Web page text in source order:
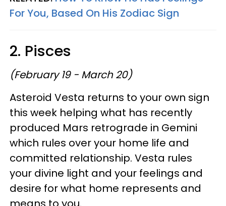
For You, Based On His Zodiac Sign
2. Pisces
(February 19 - March 20)
Asteroid Vesta returns to your own sign
this week helping what has recently
produced Mars retrograde in Gemini
which rules over your home life and
committed relationship. Vesta rules
your divine light and your feelings and
desire for what home represents and